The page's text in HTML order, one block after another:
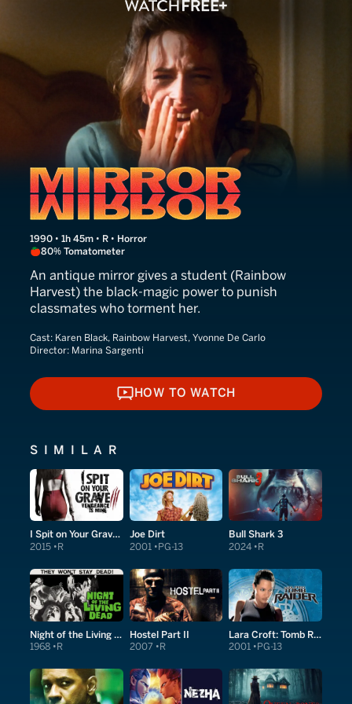
Mirror, Mirror
1990 • 1h 45m • R • Horror
80% Tomatometer
An antique mirror gives a student (Rainbow
Harvest) the black-magic power to punish
classmates who torment her.
Cast: Karen Black, Rainbow Harvest, Yvonne De Carlo
Director: Marina Sargenti
HOW TO WATCH
HOW TO WATCH
SIMILAR
I Spit on Your Grave: Vengeance Is Mine
2015 R
Joe Dirt
2001 PG-13
Bull Shark 3
2024 R
Night of the Living Dead
1968 R
Hostel Part II
2007 R
Lara Croft: Tomb Raider
2001 PG-13